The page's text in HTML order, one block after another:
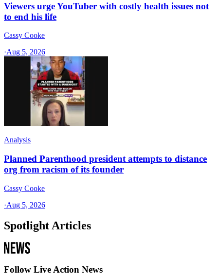
Viewers urge YouTuber with costly health issues not
to end his life
Cassy Cooke
·Aug 5, 2026
Analysis
Planned Parenthood president attempts to distance
org from racism of its founder
Cassy Cooke
·Aug 5, 2026
Spotlight Articles
Follow Live Action News